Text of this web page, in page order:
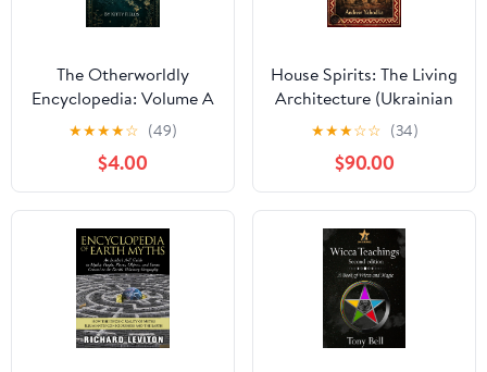
The Otherworldly
Encyclopedia: Volume A
Kindle Edition
★★★★☆ (49)
$4.00
House Spirits: The Living
Architecture (Ukrainian
Folk Magic: The Living
Earth Series Book 1)
Kindle Edition
★★★☆☆ (34)
$90.00